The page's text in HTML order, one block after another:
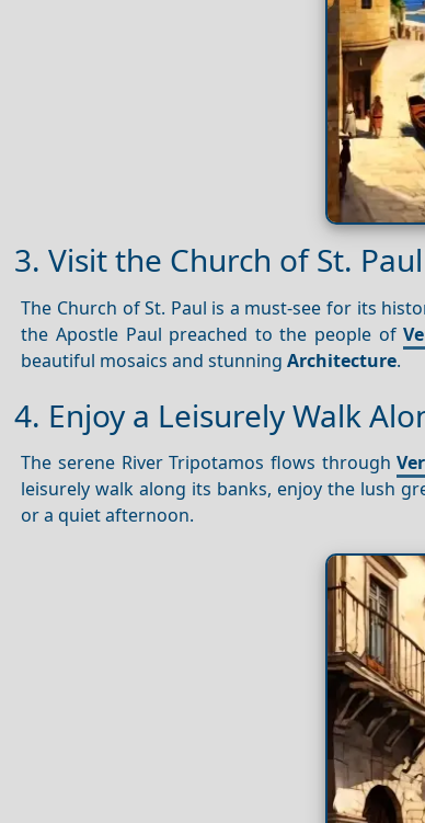
3. Visit the Church of St. Paul
The Church of St. Paul is a must-see for its
the Apostle Paul preached to the people of
beautiful mosaics and stunningArchitecture.
4. Enjoy a Leisurely Walk
The serene River Tripotamos flows through
leisurely walk along its banks, enjoy the lush
or a quiet afternoon.